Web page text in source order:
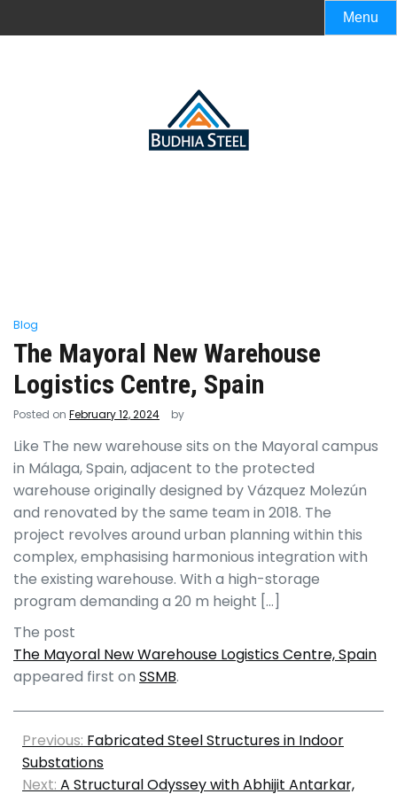
Menu
Blog
The Mayoral New Warehouse
Logistics Centre, Spain
Posted on February 12, 2024 by
Like The new warehouse sits on the Mayoral campus
in Málaga, Spain, adjacent to the protected
warehouse originally designed by Vázquez Molezún
and renovated by the same team in 2018. The
project revolves around urban planning within this
complex, emphasising harmonious integration with
the existing warehouse. With a high-storage
program demanding a 20 m height […]
The post
The Mayoral New Warehouse Logistics Centre, Spain
appeared first on SSMB.
Previous: Fabricated Steel Structures in Indoor
Substations
Next: A Structural Odyssey with Abhijit Antarkar,